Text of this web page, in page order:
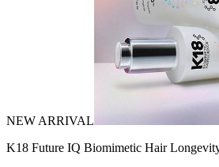
NEW ARRIVAL
K18 Future IQ Biomimetic Hair